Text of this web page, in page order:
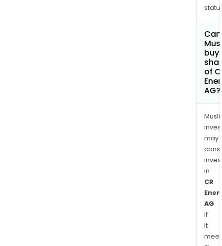
Can
buy
of
AG?
may
in
CR
AG
if
it